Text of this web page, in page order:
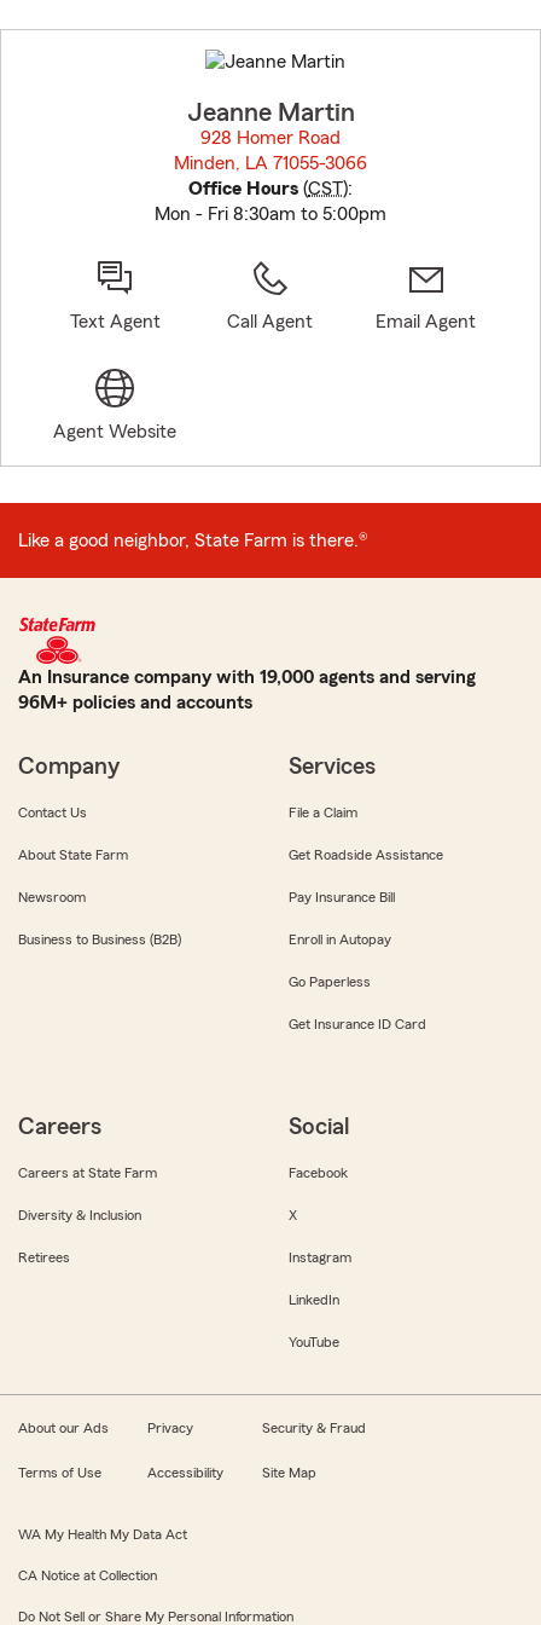
to
before
Jeanne Martin
928 Homer Road
Minden, LA 71055-3066
Office Hours (CST):
Mon - Fri 8:30am to 5:00pm
Text Agent Call Agent Email Agent
Agent Website
Like a good neighbor, State Farm is there.®
An Insurance company with 19,000 agents and serving
96M+ policies and accounts
Company
Contact Us
About State Farm
Newsroom
Business to Business (B2B)
Services
File a Claim
Get Roadside Assistance
Pay Insurance Bill
Enroll in Autopay
Go Paperless
Get Insurance ID Card
Careers
Careers at State Farm
Diversity & Inclusion
Retirees
Social
Facebook
X
Instagram
LinkedIn
YouTube
About our Ads Privacy Security & Fraud
Terms of Use Accessibility Site Map
WA My Health My Data Act
CA Notice at Collection
Do Not Sell or Share My Personal Information